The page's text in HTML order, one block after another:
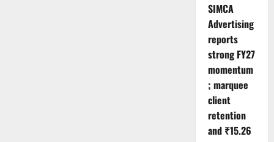
SIMCA
Advertising
reports
strong FY27
momentum
; marquee
client
retention
and ₹15.26